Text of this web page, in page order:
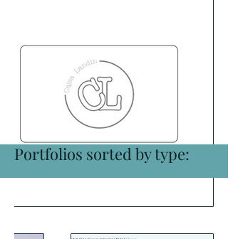
Portfolios sorted by type: